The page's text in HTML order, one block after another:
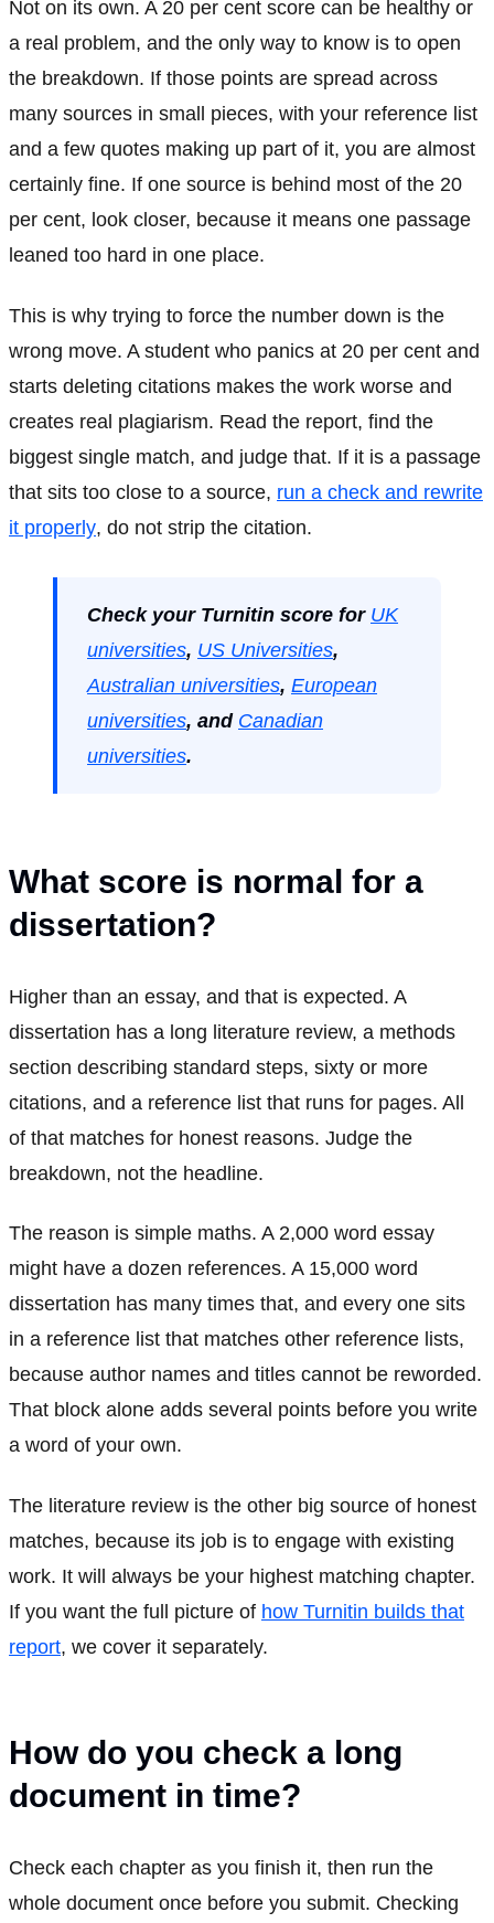
Not on its own. A 20 per cent score can be healthy or
a real problem, and the only way to know is to open
the breakdown. If those points are spread across
many sources in small pieces, with your reference list
and a few quotes making up part of it, you are almost
certainly fine. If one source is behind most of the 20
per cent, look closer, because it means one passage
leaned too hard in one place.
This is why trying to force the number down is the
wrong move. A student who panics at 20 per cent and
starts deleting citations makes the work worse and
creates real plagiarism. Read the report, find the
biggest single match, and judge that. If it is a passage
that sits too close to a source, run a check and rewrite
it properly, do not strip the citation.
Check your Turnitin score for UK
universities, US Universities,
Australian universities, European
universities, and Canadian
universities.
What score is normal for a
dissertation?
Higher than an essay, and that is expected. A
dissertation has a long literature review, a methods
section describing standard steps, sixty or more
citations, and a reference list that runs for pages. All
of that matches for honest reasons. Judge the
breakdown, not the headline.
The reason is simple maths. A 2,000 word essay
might have a dozen references. A 15,000 word
dissertation has many times that, and every one sits
in a reference list that matches other reference lists,
because author names and titles cannot be reworded.
That block alone adds several points before you write
a word of your own.
The literature review is the other big source of honest
matches, because its job is to engage with existing
work. It will always be your highest matching chapter.
If you want the full picture of how Turnitin builds that
report, we cover it separately.
How do you check a long
document in time?
Check each chapter as you finish it, then run the
whole document once before you submit. Checking